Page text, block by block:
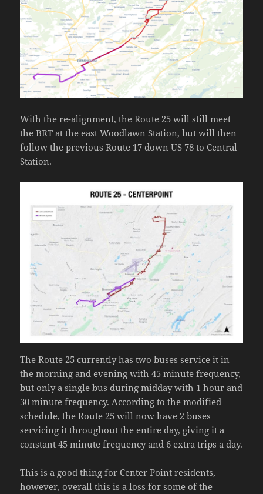
With the re-alignment, the Route 25 will still meet
the BRT at the east Woodlawn Station, but will then
follow the previous Route 17 down US 78 to Central
Station.
The Route 25 currently has two buses service it in
the morning and evening with 45 minute frequency,
but only a single bus during midday with 1 hour and
30 minute frequency. According to the modified
schedule, the Route 25 will now have 2 buses
servicing it throughout the entire day, giving it a
constant 45 minute frequency and 6 extra trips a day.
This is a good thing for Center Point residents,
however, overall this is a loss for some of the